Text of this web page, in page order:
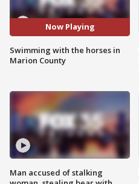
Now Playing
Swimming with the horses in
Marion County
Man accused of stalking